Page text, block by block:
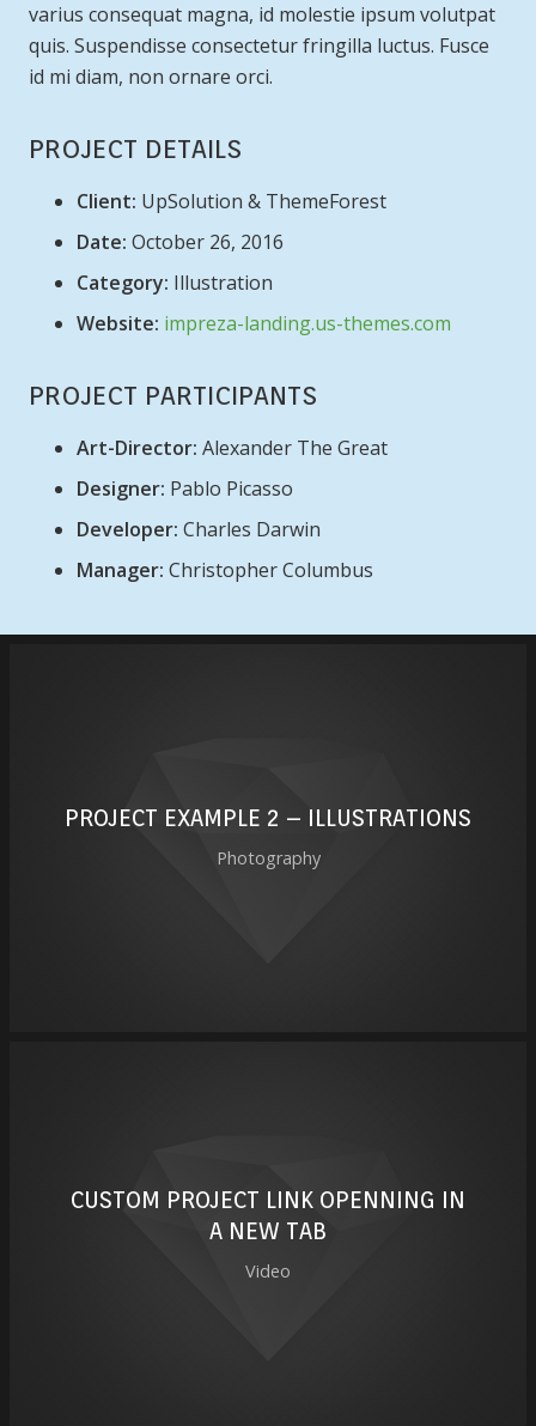
varius consequat magna, id molestie ipsum volutpat
quis. Suspendisse consectetur fringilla luctus. Fusce
id mi diam, non ornare orci.
PROJECT DETAILS
Client: UpSolution & ThemeForest
Date: October 26, 2016
Category: Illustration
Website: impreza-landing.us-themes.com
PROJECT PARTICIPANTS
Art-Director: Alexander The Great
Designer: Pablo Picasso
Developer: Charles Darwin
Manager: Christopher Columbus
PROJECT EXAMPLE 2 – ILLUSTRATIONS
Photography
CUSTOM PROJECT LINK OPENNING IN
A NEW TAB
Video